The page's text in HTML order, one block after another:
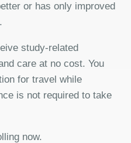
or has only improved
study-related
care at no cost. You
for travel while
is not required to take
now.